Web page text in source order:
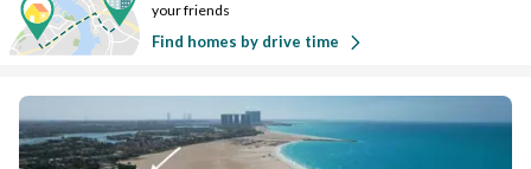
your friends
Find homes by drive time